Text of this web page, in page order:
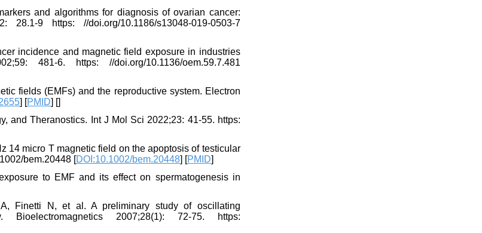
and algorithms for diagnosis of ovarian cancer:
9 https: //doi.org/10.1186/s13048-019-0503-7
incidence and magnetic field exposure in industries
481-6. https: //doi.org/10.1136/oem.59.7.481
fields (EMFs) and the reproductive system. Electron
] [PMID] []
and Theranostics. Int J Mol Sci 2022;23: 41-55. https:
14 micro T magnetic field on the apoptosis of testicular
bem.20448 [DOI:10.1002/bem.20448] [PMID]
to EMF and its effect on spermatogenesis in
Finetti N, et al. A preliminary study of oscillating
2007;28(1): 72-75. https: